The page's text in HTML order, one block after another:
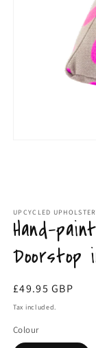
UPCYCLED
Hand-
Doorstop
Regular
price
£49.95 GBP
Tax included.
Colour